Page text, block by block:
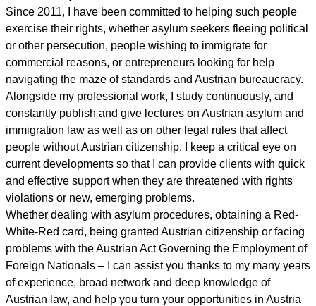
Since 2011, I have been committed to helping such people
exercise their rights, whether asylum seekers fleeing political
or other persecution, people wishing to immigrate for
commercial reasons, or entrepreneurs looking for help
navigating the maze of standards and Austrian bureaucracy.
Alongside my professional work, I study continuously, and
constantly publish and give lectures on Austrian asylum and
immigration law as well as on other legal rules that affect
people without Austrian citizenship. I keep a critical eye on
current developments so that I can provide clients with quick
and effective support when they are threatened with rights
violations or new, emerging problems.
Whether dealing with asylum procedures, obtaining a Red-
White-Red card, being granted Austrian citizenship or facing
problems with the Austrian Act Governing the Employment of
Foreign Nationals – I can assist you thanks to my many years
of experience, broad network and deep knowledge of
Austrian law, and help you turn your opportunities in Austria